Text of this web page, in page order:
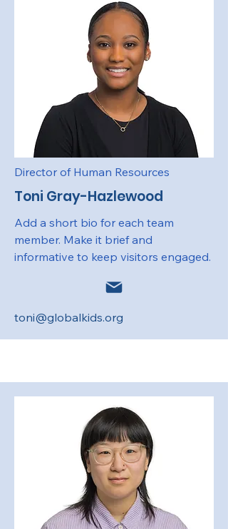
Director of Human Resources
Toni Gray-Hazlewood
Add a short bio for each team
member. Make it brief and
informative to keep visitors engaged.
toni@globalkids.org